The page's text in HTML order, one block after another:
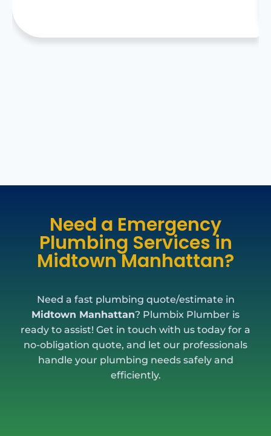
Need a Emergency
Plumbing Services in
Midtown Manhattan?
Need a fast plumbing quote/estimate in
Midtown Manhattan? Plumbix Plumber is
ready to assist! Get in touch with us today for a
no-obligation quote, and let our professionals
handle your plumbing needs safely and
efficiently.